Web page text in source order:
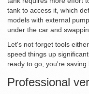
tank to access it, which
models with external
under the car and
Let's not forget tools
speed things up
ready to go, you're
Professional